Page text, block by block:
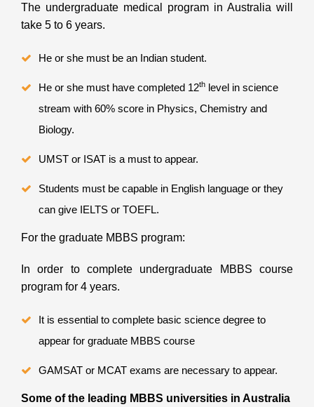
The undergraduate medical program in Australia will
take 5 to 6 years.
He or she must be an Indian student.
He or she must have completed 12th level in science
stream with 60% score in Physics, Chemistry and
Biology.
UMST or ISAT is a must to appear.
Students must be capable in English language or they
can give IELTS or TOEFL.
For the graduate MBBS program:
In order to complete undergraduate MBBS course
program for 4 years.
It is essential to complete basic science degree to
appear for graduate MBBS course
GAMSAT or MCAT exams are necessary to appear.
Some of the leading MBBS universities in Australia